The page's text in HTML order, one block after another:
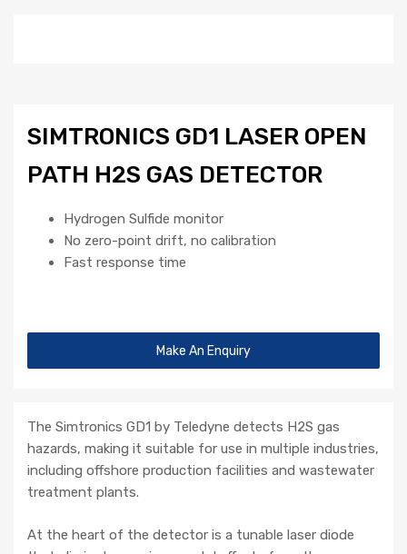
SIMTRONICS GD1 LASER OPEN
PATH H2S GAS DETECTOR
Hydrogen Sulfide monitor
No zero-point drift, no calibration
Fast response time
Make An Enquiry
The Simtronics GD1 by Teledyne detects H2S gas
hazards, making it suitable for use in multiple industries,
including offshore production facilities and wastewater
treatment plants.
At the heart of the detector is a tunable laser diode